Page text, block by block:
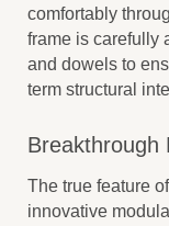
comfortably
frame is carefully
and dowels to
term structural
Breakthrough
The true feature
innovative